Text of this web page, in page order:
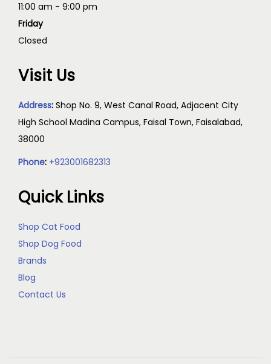
11:00 am - 9:00 pm
Friday
Closed
Visit Us
Address: Shop No. 9, West Canal Road, Adjacent City
High School Madina Campus, Faisal Town, Faisalabad,
38000
Phone: +923001682313
Quick Links
Shop Cat Food
Shop Dog Food
Brands
Blog
Contact Us